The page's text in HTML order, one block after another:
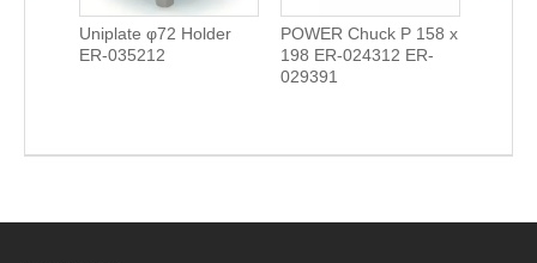
Uniplate φ72 Holder
ER-035212
POWER Chuck P 158 x
198 ER-024312 ER-
029391